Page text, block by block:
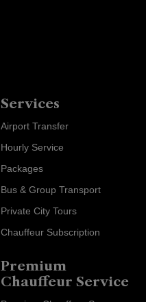
Services
Airport Transfer
Hourly Service
Packages
Bus & Group Transport
Private City Tours
Chauffeur Subscription
Premium
Chauffeur Service